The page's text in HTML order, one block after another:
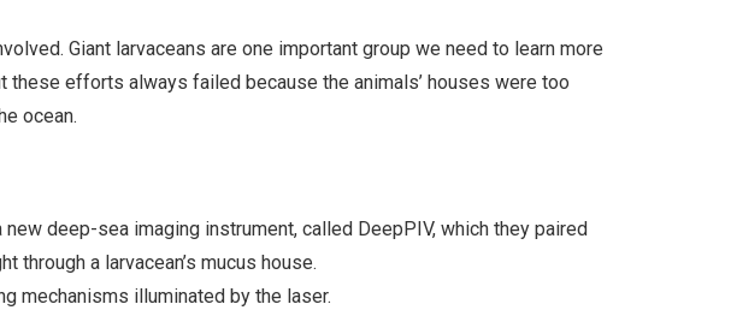
Giant larvaceans are one important group we need to learn more
these efforts always failed because the animals’ houses were too
ocean.
deep-sea imaging instrument, called DeepPIV, which they paired
through a larvacean’s mucus house.
mechanisms illuminated by the laser.